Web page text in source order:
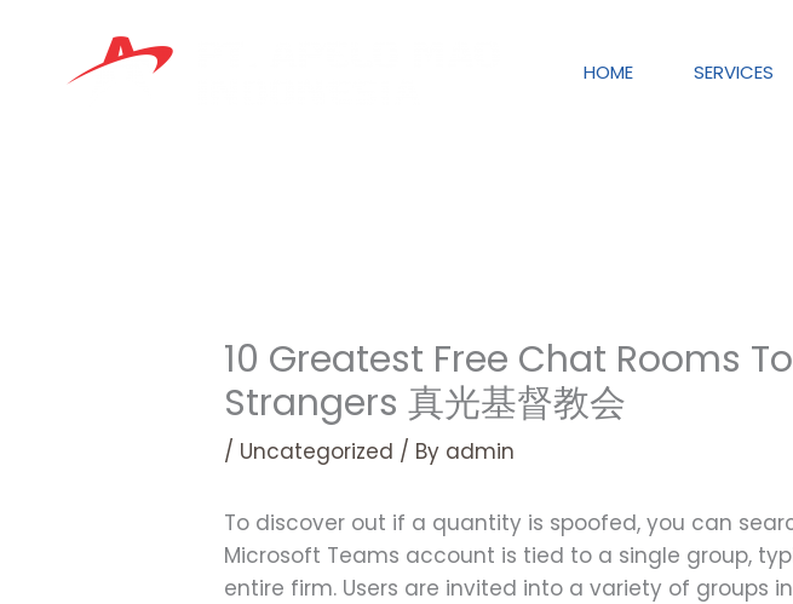
content
HOME SERVICES
10 Greatest Free Chat Rooms
Strangers 真光基督教会
/ Uncategorized / By admin
To discover out if a quantity is spoofed, you can
Microsoft Teams account is tied to a single group,
entire firm. Users are invited into a variety of groups